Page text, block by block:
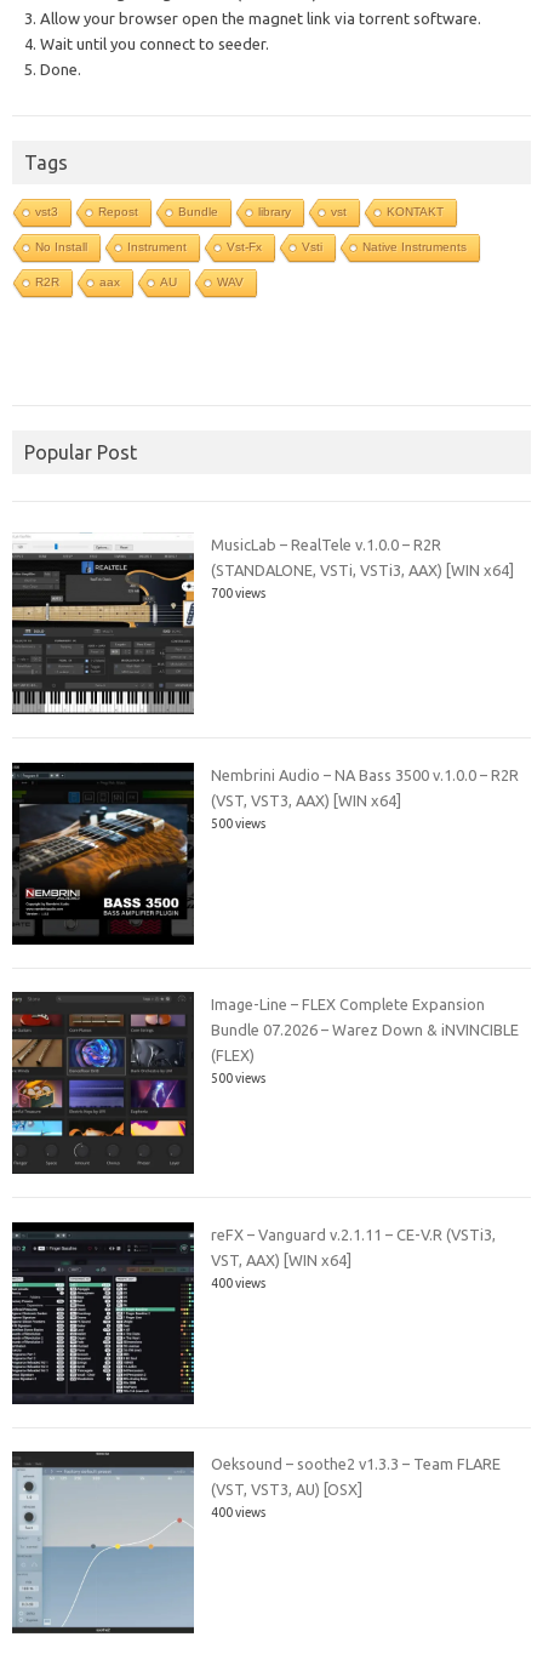
3. Allow your browser open the magnet link via torrent software.
4. Wait until you connect to seeder.
5. Done.
Tags
vst3 Repost Bundle library vst KONTAKT
No Install Instrument Vst-Fx Vsti Native Instruments
R2R aax AU WAV
Popular Post
MusicLab – RealTele v.1.0.0 – R2R
(STANDALONE, VSTi, VSTi3, AAX) [WIN x64]
700 views
Nembrini Audio – NA Bass 3500 v.1.0.0 – R2R
(VST, VST3, AAX) [WIN x64]
500 views
Image-Line – FLEX Complete Expansion
Bundle 07.2026 – Warez Down & iNVINCIBLE
(FLEX)
500 views
reFX – Vanguard v.2.1.11 – CE-V.R (VSTi3,
VST, AAX) [WIN x64]
400 views
Oeksound – soothe2 v1.3.3 – Team FLARE
(VST, VST3, AU) [OSX]
400 views